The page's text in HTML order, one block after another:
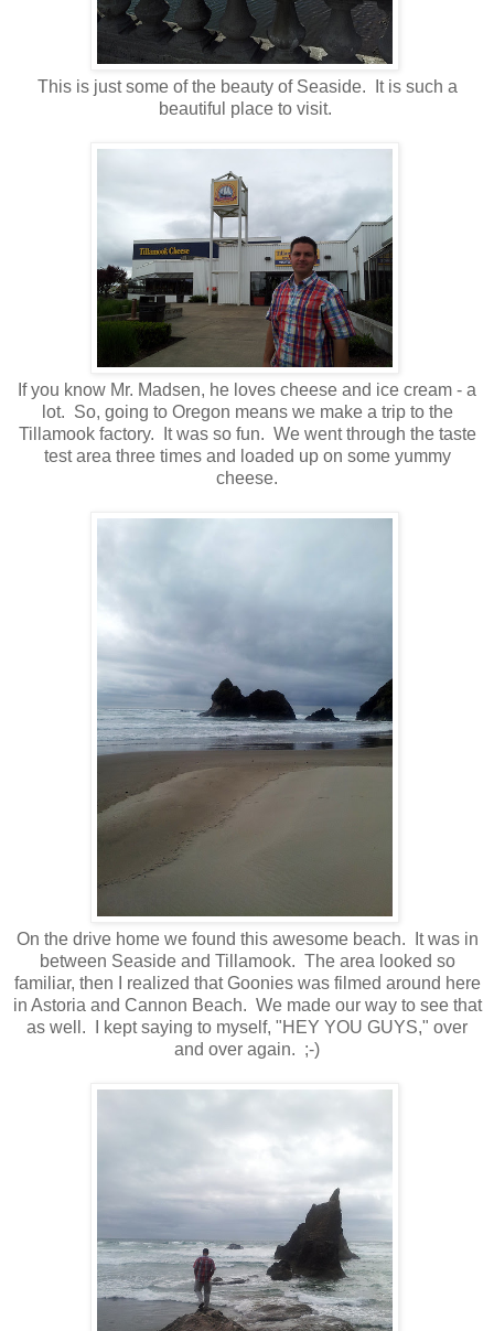
This is just some of the beauty of Seaside. It is such a
beautiful place to visit.
If you know Mr. Madsen, he loves cheese and ice cream - a
lot. So, going to Oregon means we make a trip to the
Tillamook factory. It was so fun. We went through the taste
test area three times and loaded up on some yummy
cheese.
On the drive home we found this awesome beach. It was in
between Seaside and Tillamook. The area looked so
familiar, then I realized that Goonies was filmed around here
in Astoria and Cannon Beach. We made our way to see that
as well. I kept saying to myself, "HEY YOU GUYS," over
and over again. ;-)